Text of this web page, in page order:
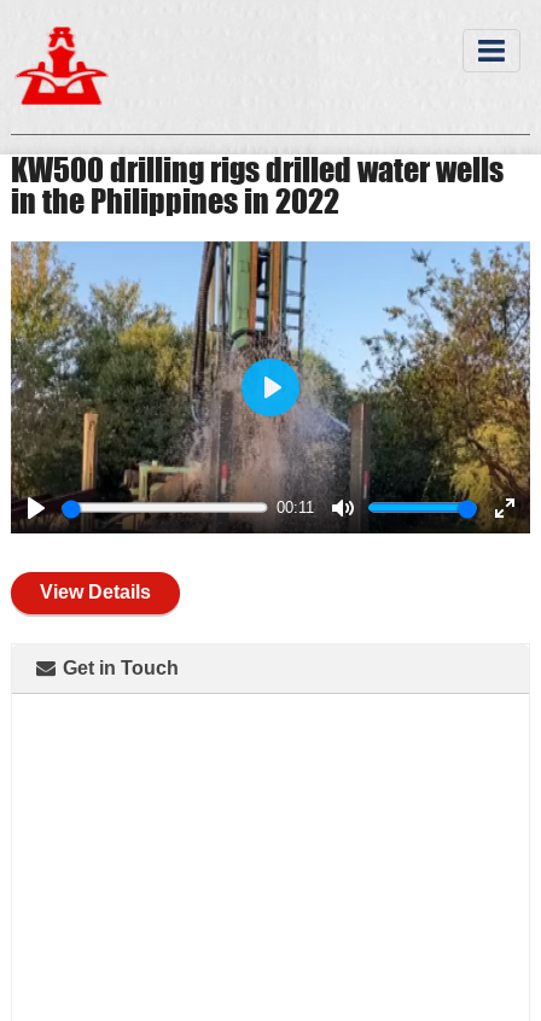
KW500 drilling rigs drilled water wells
in the Philippines in 2022
Play
00:11
Mute
Play
View Details
Get in Touch